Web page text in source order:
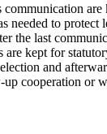
communication
needed to protect
the last
are kept for
and
cooperation or